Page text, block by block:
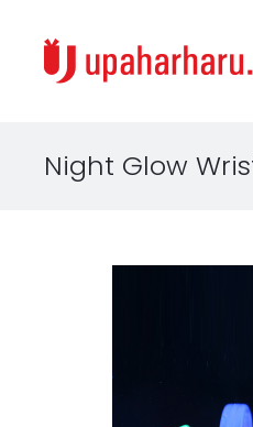
Night Glow